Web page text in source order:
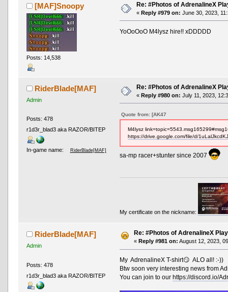
[MAF]Snoopy
Posts: 14,538
Re: #Photos of AdrenalineX
« Reply #979 on: June 30, 2023,
YoOoOoO M4lysz hire!! xDDDDD
RiderBlade[MAF]
Admin
Posts: 478
r1d3r_blad3 aka RAZOR/BITEP
In-game name: RiderBlade[MAF]
Re: #Photos of AdrenalineX
« Reply #980 on: July 11, 2023,
Quote from: [AK47
M4lysz
https://drive.google.com/file/d/
sa-mp racer+stunter since 2007
My certificate on the nickname:
RiderBlade[MAF]
Admin
Posts: 478
r1d3r_blad3 aka RAZOR/BITEP
Re: #Photos of AdrenalineX
« Reply #981 on: August 12, 2023,
My AdrenalineX T-shirt😏 ALO all! :-))
Btw soon very interesting news from
You can join to our https://discord.io/